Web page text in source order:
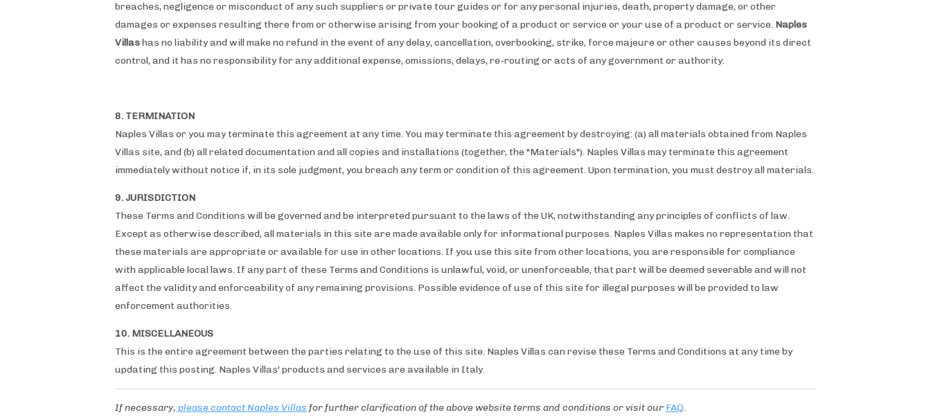
breaches, negligence or misconduct of any such suppliers or private tour guides or for any personal injuries, death, property damage, or other
damages or expenses resulting there from or otherwise arising from your booking of a product or service or your use of a product or service. Naples
Villashas no liability and will make no refund in the event of any delay, cancellation, overbooking, strike, force majeure or other causes beyond its direct
control, and it has no responsibility for any additional expense, omissions, delays, re-routing or acts of any government or authority.
8. TERMINATION
Naples Villas or you may terminate this agreement at any time. You may terminate this agreement by destroying: (a) all materials obtained from Naples
Villas site, and (b) all related documentation and all copies and installations (together, the "Materials"). Naples Villas may terminate this agreement
immediately without notice if, in its sole judgment, you breach any term or condition of this agreement. Upon termination, you must destroy all materials.
9. JURISDICTION
These Terms and Conditions will be governed and be interpreted pursuant to the laws of the UK, notwithstanding any principles of conflicts of law.
Except as otherwise described, all materials in this site are made available only for informational purposes. Naples Villas makes no representation that
these materials are appropriate or available for use in other locations. If you use this site from other locations, you are responsible for compliance
with applicable local laws. If any part of these Terms and Conditions is unlawful, void, or unenforceable, that part will be deemed severable and will not
affect the validity and enforceability of any remaining provisions. Possible evidence of use of this site for illegal purposes will be provided to law
enforcement authorities.
10. MISCELLANEOUS
This is the entire agreement between the parties relating to the use of this site. Naples Villas can revise these Terms and Conditions at any time by
updating this posting. Naples Villas' products and services are available in Italy.
If necessary, please contact Naples Villas for further clarification of the above website terms and conditions orvisit our FAQ.